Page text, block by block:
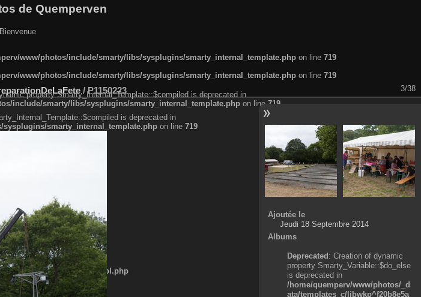
de Quemperven
Bienvenue
www/photos/include/smarty/libs/sysplugins/smarty_internal_template.php on line 719
www/photos/include/smarty/libs/sysplugins/smarty_internal_template.php on line 719
/P1150223 3/38
property Smarty_Internal_Template::$compiled is deprecated in
include/smarty/libs/sysplugins/smarty_internal_template.php on line 719
is deprecated in
smarty_internal_template.php on line 719
Ajoutée le
Jeudi 18 Septembre 2014
Albums
Deprecated: Creation of dynamic
property Smarty_Variable::$do_else
is deprecated in
/home/quemperv/www/photos/_d
ata/templates_c/ljbwkp^f20b8e5a